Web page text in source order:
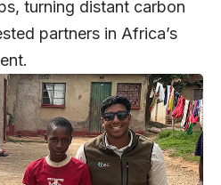
turning distant carbon
partners in Africa’s